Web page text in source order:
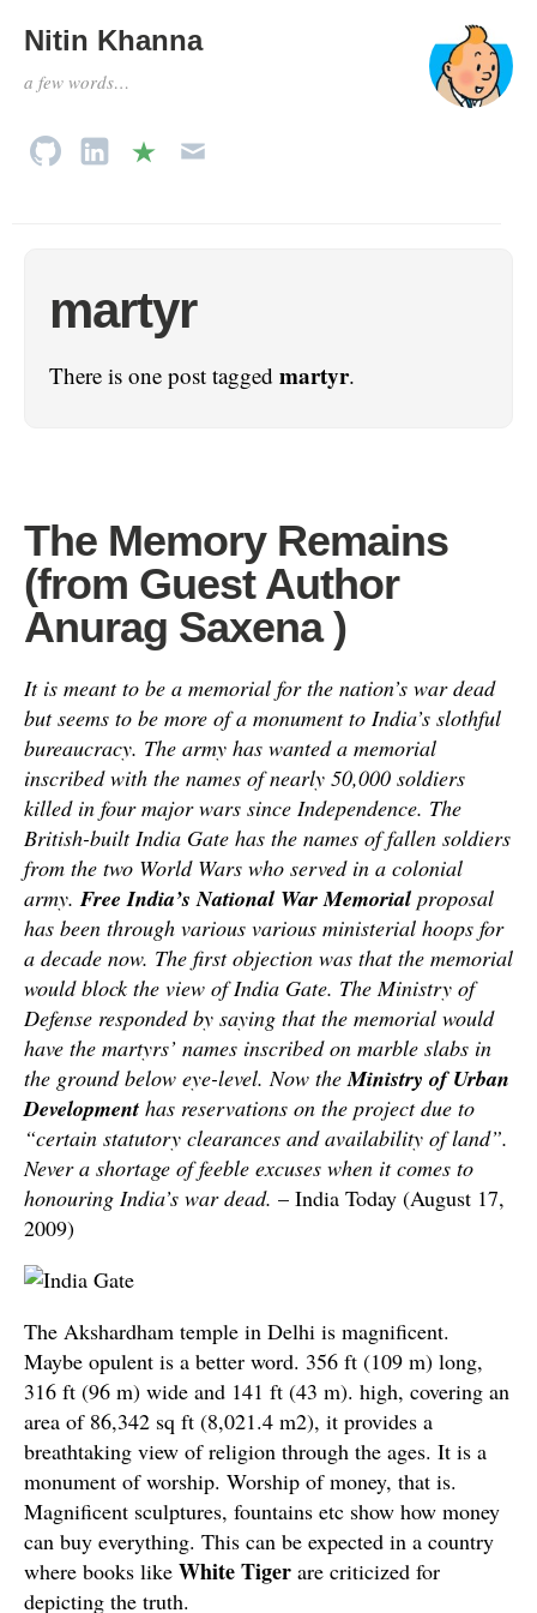
Nitin Khanna
a few words…
martyr
There is one post tagged martyr.
The Memory Remains
(from Guest Author
Anurag Saxena )
It is meant to be a memorial for the nation’s war dead
but seems to be more of a monument to India’s slothful
bureaucracy. The army has wanted a memorial
inscribed with the names of nearly 50,000 soldiers
killed in four major wars since Independence. The
British-built India Gate has the names of fallen soldiers
from the two World Wars who served in a colonial
army.Free India’s National War Memorial proposal
has been through various various ministerial hoops for
a decade now. The first objection was that the memorial
would block the view of India Gate. The Ministry of
Defense responded by saying that the memorial would
have the martyrs’ names inscribed on marble slabs in
the ground below eye-level. Now theMinistry of Urban
Development has reservations on the project due to
“certain statutory clearances and availability of land”.
Never a shortage of feeble excuses when it comes to
honouring India’s war dead. – India Today (August 17,
2009)
The Akshardham temple in Delhi is magnificent.
Maybe opulent is a better word. 356 ft (109 m) long,
316 ft (96 m) wide and 141 ft (43 m). high, covering an
area of 86,342 sq ft (8,021.4 m2), it provides a
breathtaking view of religion through the ages. It is a
monument of worship. Worship of money, that is.
Magnificent sculptures, fountains etc show how money
can buy everything. This can be expected in a country
where books like White Tiger are criticized for
depicting the truth.